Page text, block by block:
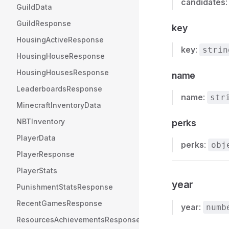
GuildData
GuildResponse
HousingActiveResponse
HousingHouseResponse
HousingHousesResponse
LeaderboardsResponse
MinecraftInventoryData
NBTInventory
PlayerData
PlayerResponse
PlayerStats
PunishmentStatsResponse
RecentGamesResponse
ResourcesAchievementsResponse
candidates:
key
key:
name
name:
perks
perks:
year
year: